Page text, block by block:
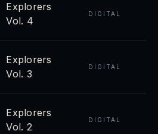
Explorers
Vol. 4
DIGITAL
Explorers
Vol. 3
DIGITAL
Explorers
Vol. 2
DIGITAL